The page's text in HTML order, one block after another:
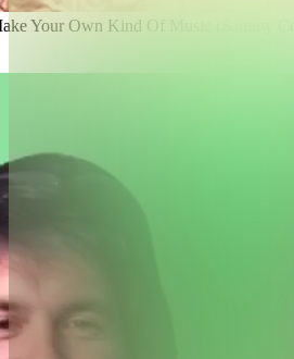
Your Own Kind Of Music (Sammy